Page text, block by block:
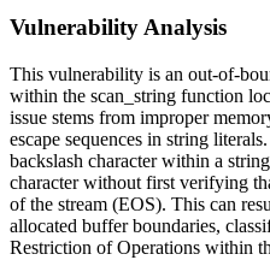
Vulnerability Analysis
This vulnerability is an out-of-
within the scan_string function
issue stems from improper
escape sequences in string
backslash character within a
character without first verifying
of the stream (EOS). This can
allocated buffer boundaries,
Restriction of Operations within